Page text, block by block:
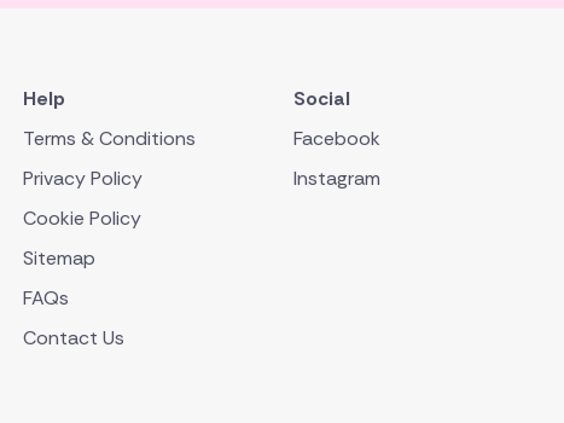
Help
Terms & Conditions
Privacy Policy
Cookie Policy
Sitemap
FAQs
Contact Us
Social
Facebook
Instagram